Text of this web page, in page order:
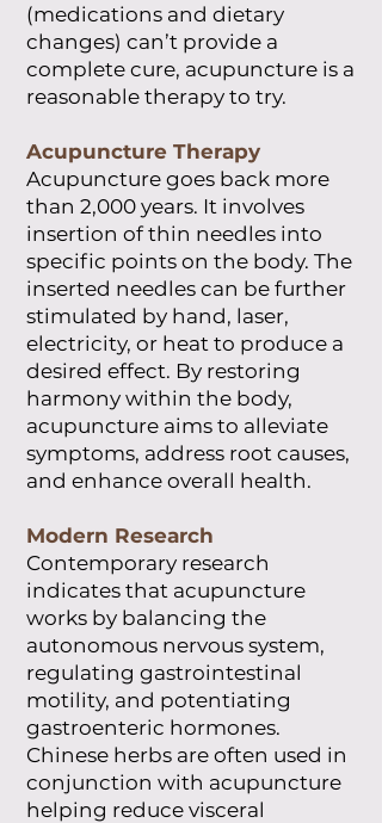
(medications and dietary
changes) can’t provide a
complete cure, acupuncture is a
reasonable therapy to try.
Acupuncture Therapy
Acupuncture goes back more
than 2,000 years. It involves
insertion of thin needles into
specific points on the body. The
inserted needles can be further
stimulated by hand, laser,
electricity, or heat to produce a
desired effect. By restoring
harmony within the body,
acupuncture aims to alleviate
symptoms, address root causes,
and enhance overall health.
Modern Research
Contemporary research
indicates that acupuncture
works by balancing the
autonomous nervous system,
regulating gastrointestinal
motility, and potentiating
gastroenteric hormones.
Chinese herbs are often used in
conjunction with acupuncture
helping reduce visceral